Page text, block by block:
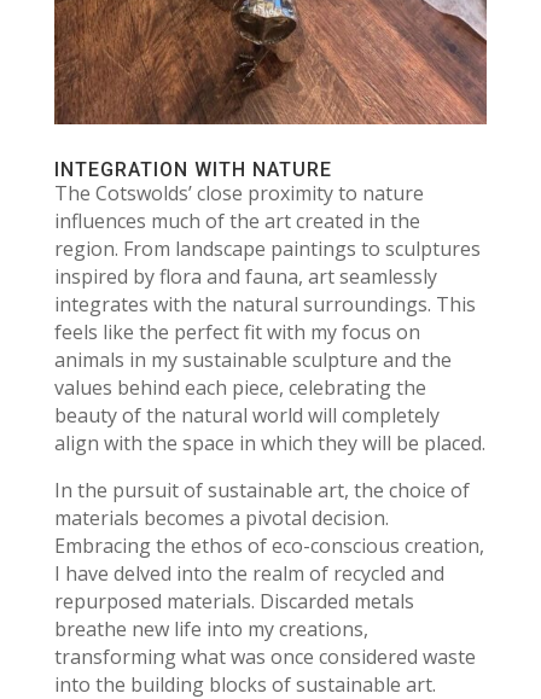
INTEGRATION WITH NATURE
The Cotswolds’ close proximity to nature
influences much of the art created in the
region. From landscape paintings to sculptures
inspired by flora and fauna, art seamlessly
integrates with the natural surroundings. This
feels like the perfect fit with my focus on
animals in my sustainable sculpture and the
values behind each piece, celebrating the
beauty of the natural world will completely
align with the space in which they will be placed.
In the pursuit of sustainable art, the choice of
materials becomes a pivotal decision.
Embracing the ethos of eco-conscious creation,
I have delved into the realm of recycled and
repurposed materials. Discarded metals
breathe new life into my creations,
transforming what was once considered waste
into the building blocks of sustainable art.